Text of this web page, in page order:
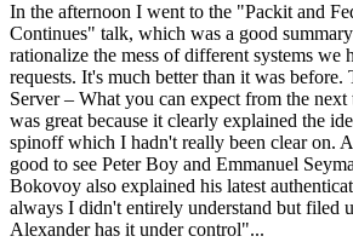
In the afternoon I went to the "Packit and
Continues" talk, which was a good
rationalize the mess of different systems we
requests. It's much better than it was
Server – What you can expect from the
was great because it clearly explained the
spinoff which I hadn't really been clear on.
good to see Peter Boy and Emmanuel
Bokovoy also explained his latest
always I didn't entirely understand but filed
Alexander has it under control"...